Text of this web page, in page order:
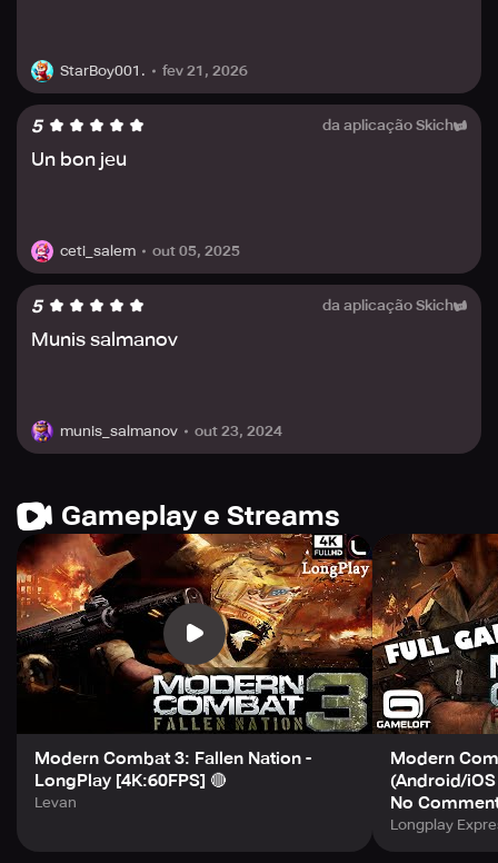
Refer to this game's Privacy Policy, Terms of Use, and End
User License Agreement for any further queries.
StarBoy001. fev 21, 2026
5 da aplicação Skich
Un bon jeu
ceti_salem out 05, 2025
5 da aplicação Skich
Munis salmanov
munis_salmanov out 23, 2024
Gameplay e Streams
Modern Combat 3: Fallen Nation -
LongPlay [4K:60FPS] 🔴
Levan
Modern
(Android/
No
Longplay